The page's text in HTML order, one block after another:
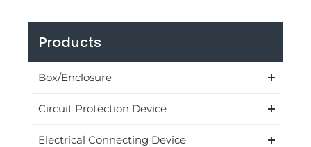
Products
Box/Enclosure
Circuit Protection Device
Electrical Connecting Device